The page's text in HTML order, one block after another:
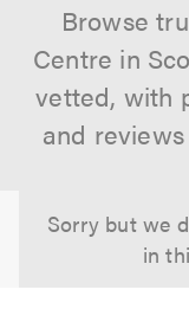
Browse
Centre in
vetted, with
and
Sorry but we
in